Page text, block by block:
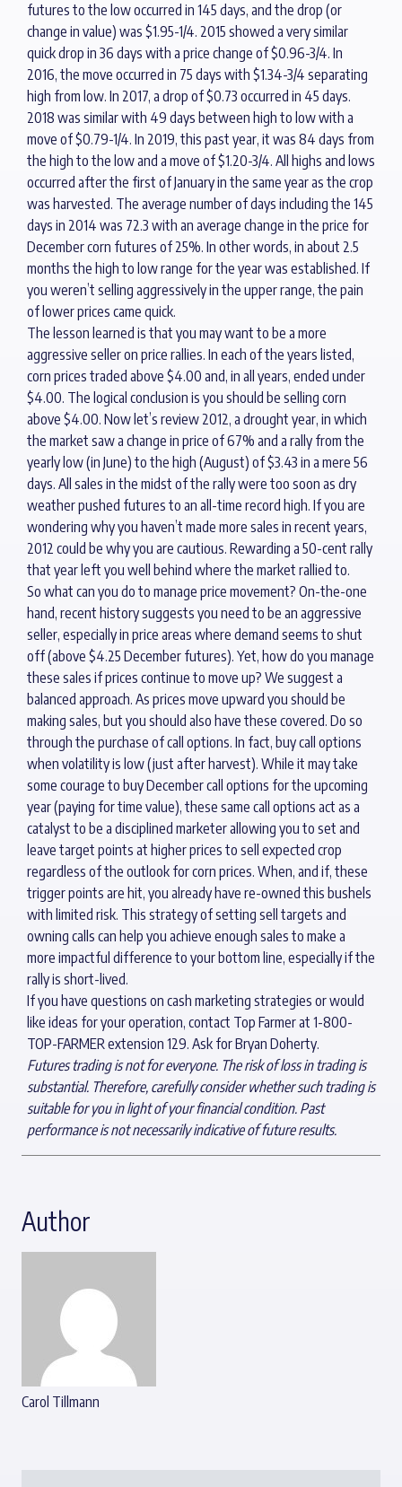
futures to the low occurred in 145 days, and the drop (or
change in value) was $1.95-1/4. 2015 showed a very similar
quick drop in 36 days with a price change of $0.96-3/4. In
2016, the move occurred in 75 days with $1.34-3/4 separating
high from low. In 2017, a drop of $0.73 occurred in 45 days.
2018 was similar with 49 days between high to low with a
move of $0.79-1/4. In 2019, this past year, it was 84 days from
the high to the low and a move of $1.20-3/4. All highs and lows
occurred after the first of January in the same year as the crop
was harvested. The average number of days including the 145
days in 2014 was 72.3 with an average change in the price for
December corn futures of 25%. In other words, in about 2.5
months the high to low range for the year was established. If
you weren’t selling aggressively in the upper range, the pain
of lower prices came quick.
The lesson learned is that you may want to be a more
aggressive seller on price rallies. In each of the years listed,
corn prices traded above $4.00 and, in all years, ended under
$4.00. The logical conclusion is you should be selling corn
above $4.00. Now let’s review 2012, a drought year, in which
the market saw a change in price of 67% and a rally from the
yearly low (in June) to the high (August) of $3.43 in a mere 56
days. All sales in the midst of the rally were too soon as dry
weather pushed futures to an all-time record high. If you are
wondering why you haven’t made more sales in recent years,
2012 could be why you are cautious. Rewarding a 50-cent rally
that year left you well behind where the market rallied to.
So what can you do to manage price movement? On-the-one
hand, recent history suggests you need to be an aggressive
seller, especially in price areas where demand seems to shut
off (above $4.25 December futures). Yet, how do you manage
these sales if prices continue to move up? We suggest a
balanced approach. As prices move upward you should be
making sales, but you should also have these covered. Do so
through the purchase of call options. In fact, buy call options
when volatility is low (just after harvest). While it may take
some courage to buy December call options for the upcoming
year (paying for time value), these same call options act as a
catalyst to be a disciplined marketer allowing you to set and
leave target points at higher prices to sell expected crop
regardless of the outlook for corn prices. When, and if, these
trigger points are hit, you already have re-owned this bushels
with limited risk. This strategy of setting sell targets and
owning calls can help you achieve enough sales to make a
more impactful difference to your bottom line, especially if the
rally is short-lived.
If you have questions on cash marketing strategies or would
like ideas for your operation, contact Top Farmer at 1-800-
TOP-FARMER extension 129. Ask for Bryan Doherty.
Futures trading is not for everyone. The risk of loss in trading is
substantial. Therefore, carefully consider whether such trading is
suitable for you in light of your financial condition. Past
performance is not necessarily indicative of future results.
Author
Carol Tillmann